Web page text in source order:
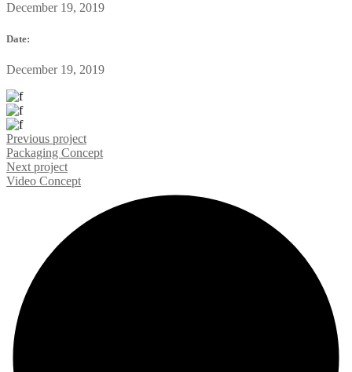
December 19, 2019
Date:
December 19, 2019
Previous project
Packaging Concept
Next project
Video Concept